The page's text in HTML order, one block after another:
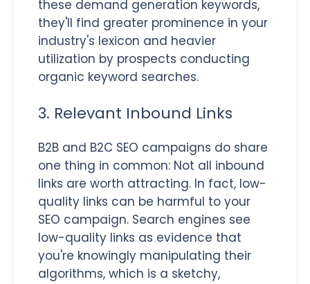
these demand generation keywords,
they'll find greater prominence in your
industry's lexicon and heavier
utilization by prospects conducting
organic keyword searches.
3. Relevant Inbound Links
B2B and B2C SEO campaigns do share
one thing in common: Not all inbound
links are worth attracting. In fact, low-
quality links can be harmful to your
SEO campaign. Search engines see
low-quality links as evidence that
you're knowingly manipulating their
algorithms, which is a sketchy,